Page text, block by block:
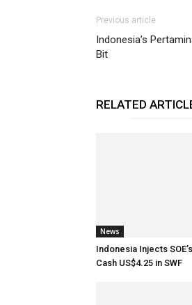
Previous article
Indonesia’s
Bit
RELATED
News
Indonesia Injects
Cash US$4.25 in SWF